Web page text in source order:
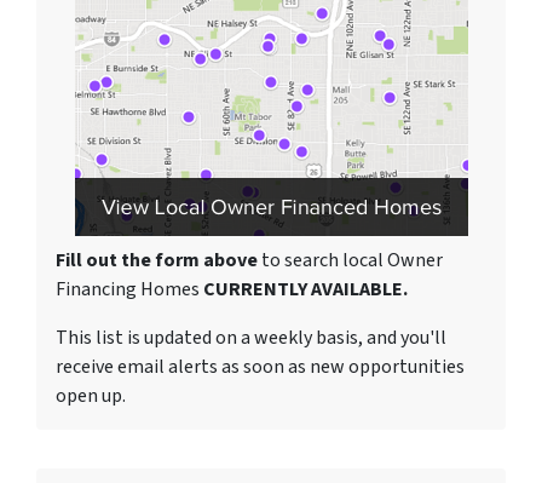
Fill out the form aboveto search local Owner
Financing Homes CURRENTLY AVAILABLE.
This list is updated on a weekly basis, and you'll
receive email alerts as soon as new opportunities
open up.